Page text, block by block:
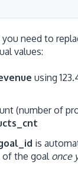
you need to
values:
using
(number of
is
the goal once